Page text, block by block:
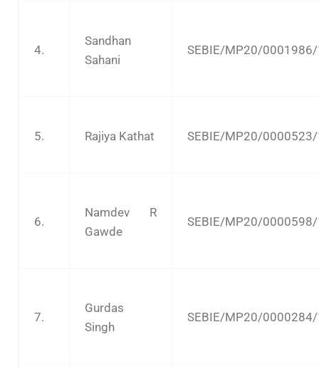
4.
Sandhan
Sahani
SEBIE/MP20/
5. Rajiya Kathat SEBIE/MP20/
6.
Namdev R
Gawde
SEBIE/MP20/
7.
Gurdas
Singh
SEBIE/MP20/